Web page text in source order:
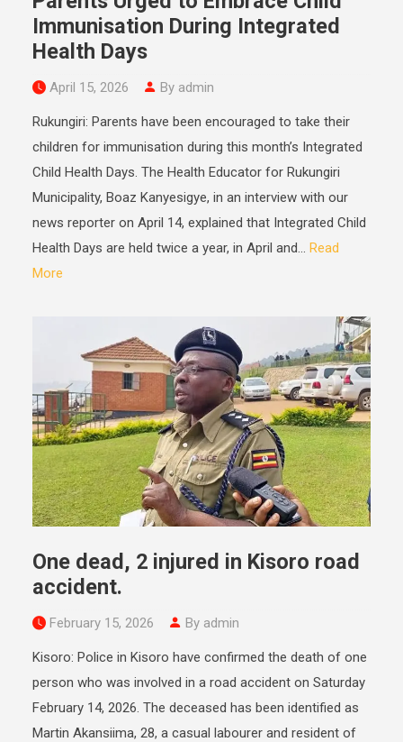
Immunisation During Integrated
Health Days
April 15, 2026 By admin
Rukungiri: Parents have been encouraged to take their
children for immunisation during this month’s Integrated
Child Health Days. The Health Educator for Rukungiri
Municipality, Boaz Kanyesigye, in an interview with our
news reporter on April 14, explained that Integrated Child
Health Days are held twice a year, in April and... Read
More
One dead, 2 injured in Kisoro road
accident.
February 15, 2026 By admin
Kisoro: Police in Kisoro have confirmed the death of one
person who was involved in a road accident on Saturday
February 14, 2026. The deceased has been identified as
Martin Akansiima, 28, a casual labourer and resident of